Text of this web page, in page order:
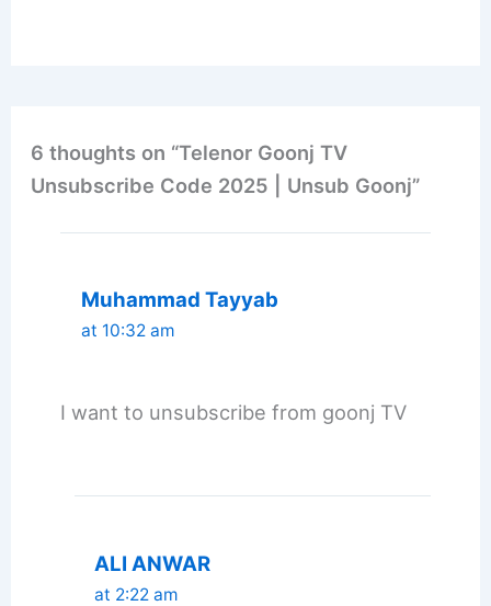
6 thoughts on “Telenor Goonj TV
Unsubscribe Code 2025 | Unsub Goonj”
Muhammad Tayyab
at 10:32 am
I want to unsubscribe from goonj TV
ALI ANWAR
at 2:22 am